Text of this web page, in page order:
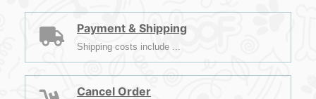
Payment & Shipping
Shipping costs include ...
Cancel Order